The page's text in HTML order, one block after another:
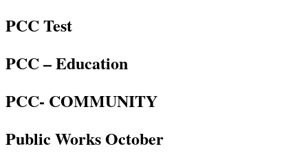
PCC Test
PCC – Education
PCC- COMMUNITY
Public Works October